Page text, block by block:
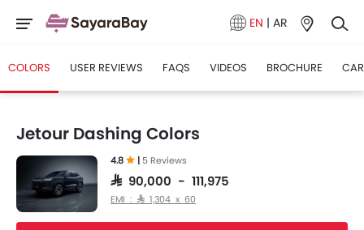
EN | AR
COLORS USER REVIEWS FAQS VIDEOS BROCHURE
Jetour Dashing Colors
4.8 | 5 Reviews
SAR 90,000 - 111,975
EMI : SAR 1,304 x 60